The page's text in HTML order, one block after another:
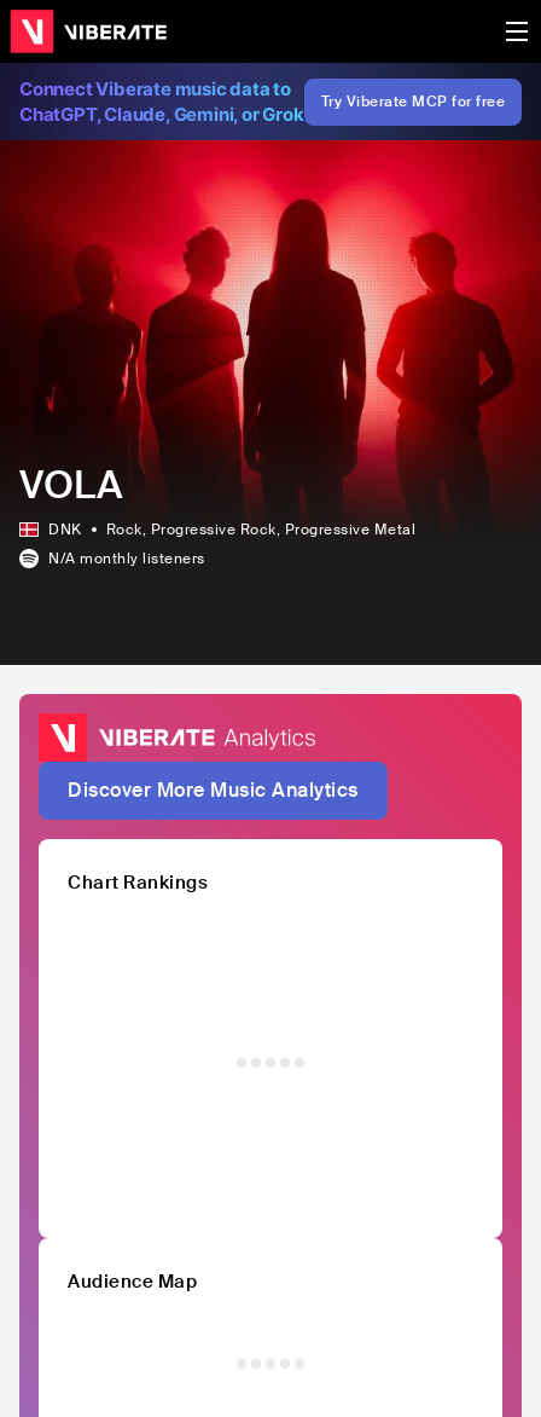
Connect Viberate music data to
ChatGPT, Claude, Gemini, or Grok
Try Viberate MCP for free
VOLA
DNK Rock, Progressive Rock, Progressive Metal
N/A monthly listeners
Discover More Music Analytics
Chart Rankings
Audience Map